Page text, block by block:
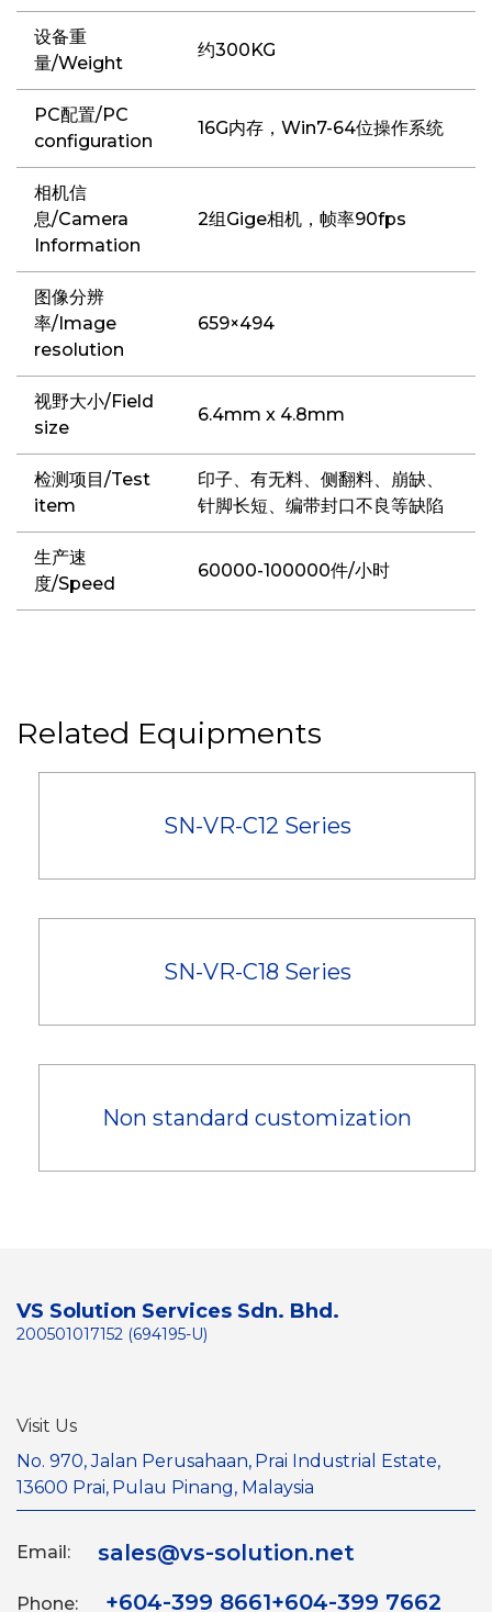
设备重
量/Weight
约300KG
PC配置/PC
configuration
16G内存，Win7-64位操作系统
相机信
息/Camera
Information
2组Gige相机，帧率90fps
图像分辨
率/Image
resolution
659×494
视野大小/Field
size
6.4mm x 4.8mm
检测项目/Test
item
印子、有无料、侧翻料、崩缺、
针脚长短、编带封口不良等缺陷
生产速
度/Speed
60000-100000件/小时
Related Equipments
SN-VR-C12 Series
SN-VR-C18 Series
Non standard customization
VS Solution Services Sdn. Bhd.
200501017152 (694195-U)
Visit Us
No. 970, Jalan Perusahaan, Prai Industrial Estate,
13600 Prai, Pulau Pinang, Malaysia
Email: sales@vs-solution.net
Phone: +604-399 8661+604-399 7662